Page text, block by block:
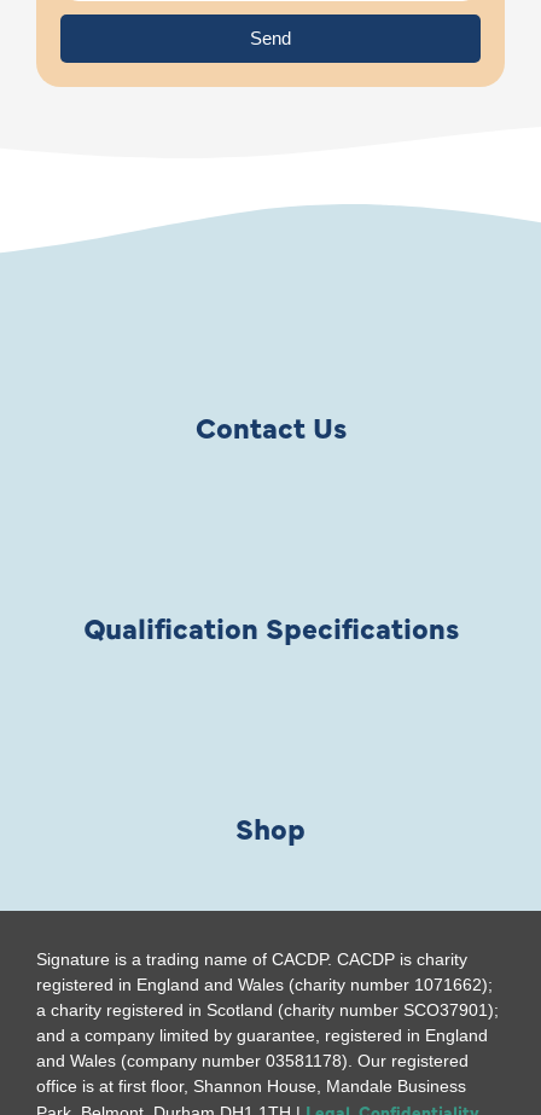
Send
Contact Us
Qualification Specifications
Shop
Signature is a trading name of CACDP. CACDP is charity
registered in England and Wales (charity number 1071662);
a charity registered in Scotland (charity number SCO37901);
and a company limited by guarantee, registered in England
and Wales (company number 03581178). Our registered
office is at first floor, Shannon House, Mandale Business